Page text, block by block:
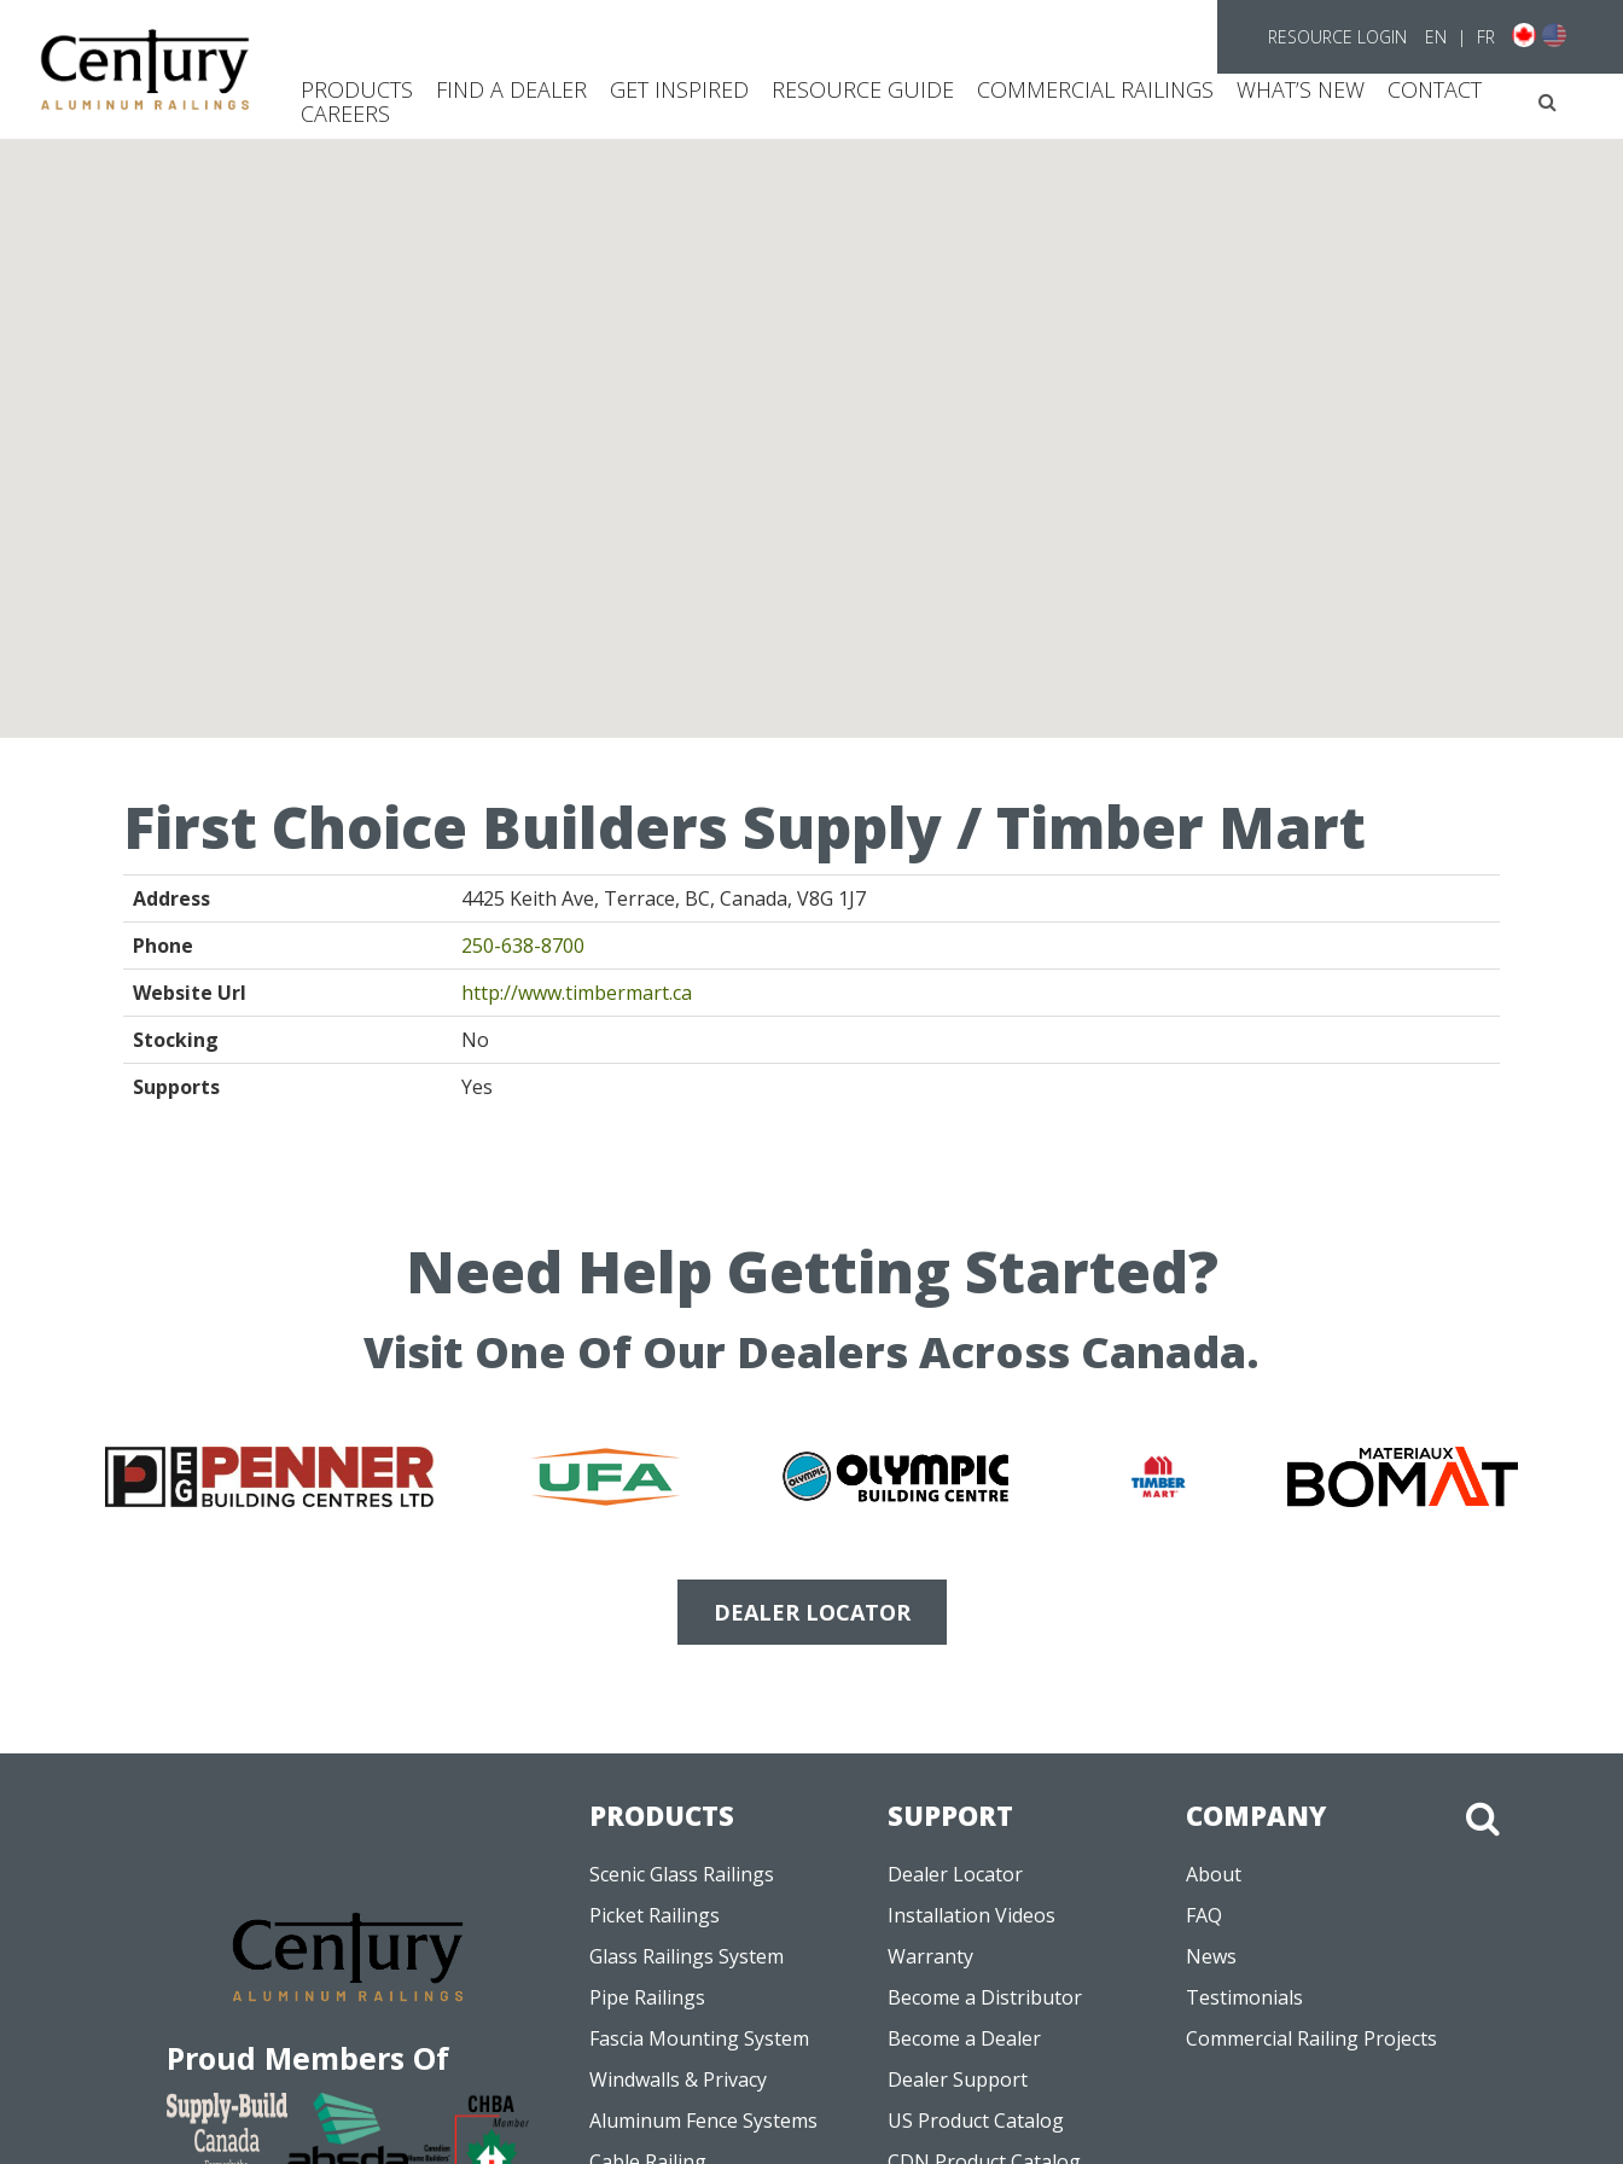
main
content
RESOURCE LOGIN EN | FR
PRODUCTS FIND A DEALER GET INSPIRED RESOURCE GUIDE COMMERCIAL RAILINGS WHAT’S NEW
CONTACT
CAREERS
First Choice Builders Supply / Timber Mart
Address
4425 Keith Ave, Terrace, BC, Canada, V8G 1J7
Phone
250-638-8700
Website Url
http://www.timbermart.ca
Stocking
No
Supports
Yes
Need Help Getting Started?
Visit One Of Our Dealers Across Canada.
DEALER LOCATOR
Proud Members Of
PRODUCTS
Scenic Glass Railings
Picket Railings
Glass Railings System
Pipe Railings
Fascia Mounting System
Windwalls & Privacy
Aluminum Fence Systems
SUPPORT
Dealer Locator
Installation Videos
Warranty
Become a Distributor
Become a Dealer
Dealer Support
US Product Catalog
COMPANY
About
FAQ
News
Testimonials
Commercial Railing Projects